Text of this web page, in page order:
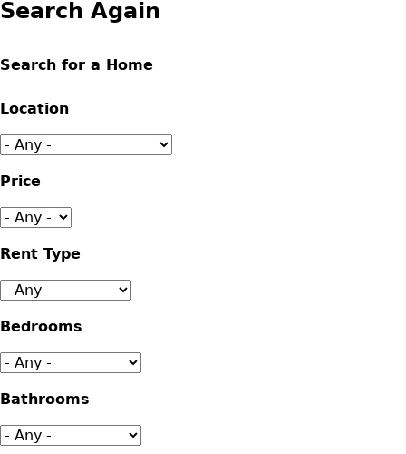
Search Again
Search for a Home
Location
Price
Rent Type
Bedrooms
Bathrooms